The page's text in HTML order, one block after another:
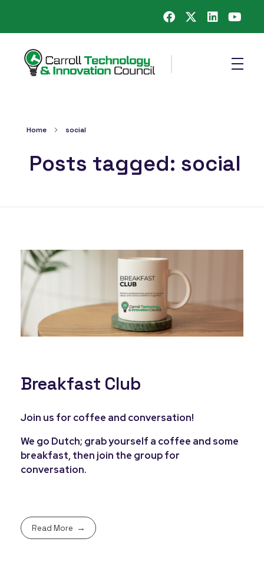
Home social
Posts tagged: social
Breakfast Club
Join us for coffee and conversation!
We go Dutch; grab yourself a coffee and some
breakfast, then join the group for
conversation.
Read More